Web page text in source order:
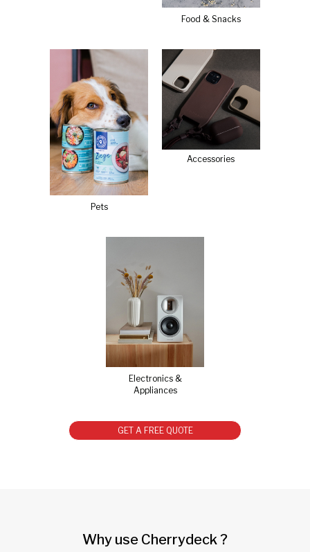
Food & Snacks
Pets
Accessories
Electronics &
Appliances
GET A FREE QUOTE
Why use Cherrydeck ?